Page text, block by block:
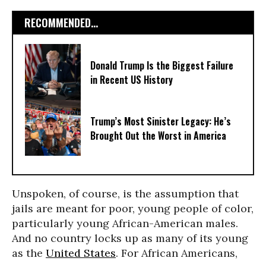
RECOMMENDED...
Donald Trump Is the Biggest Failure
in Recent US History
Trump’s Most Sinister Legacy: He’s
Brought Out the Worst in America
Unspoken, of course, is the assumption that
jails are meant for poor, young people of color,
particularly young African-American males.
And no country locks up as many of its young
as the United States. For African Americans,